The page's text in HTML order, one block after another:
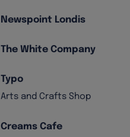
Newspoint Londis
The White Company
Typo
Arts and Crafts Shop
Creams Cafe